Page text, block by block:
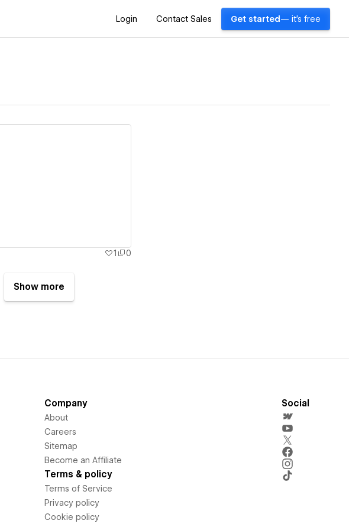
Login Contact Sales Get started — it's free
1 0
Show more
Company
About
Careers
Sitemap
Become an Affiliate
Terms & policy
Terms of Service
Privacy policy
Cookie policy
Social